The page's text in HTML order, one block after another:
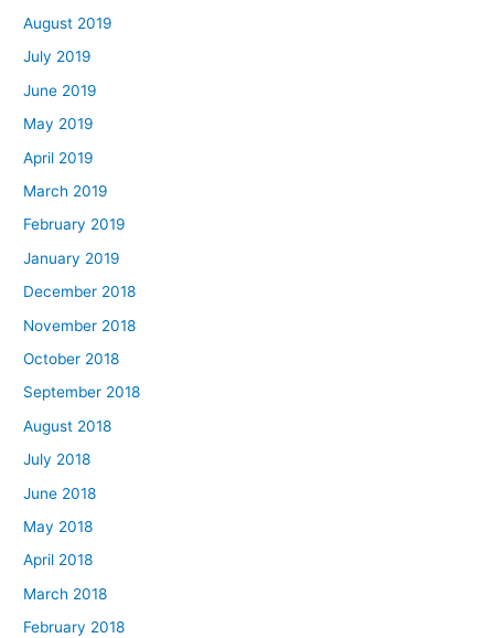
August 2019
July 2019
June 2019
May 2019
April 2019
March 2019
February 2019
January 2019
December 2018
November 2018
October 2018
September 2018
August 2018
July 2018
June 2018
May 2018
April 2018
March 2018
February 2018